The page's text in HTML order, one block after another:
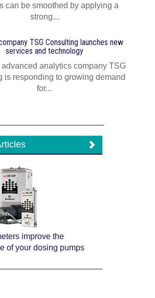
can be smoothed by applying a
strong...
TSG Consulting launches new
services and technology
analytics company TSG
is responding to growing demand
for...
improve the
of your dosing pumps